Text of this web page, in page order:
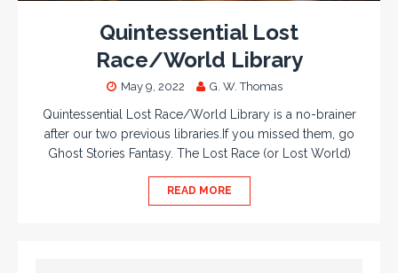
Quintessential Lost
Race/World Library
May 9, 2022 G. W. Thomas
Quintessential Lost Race/World Library is a no-brainer
after our two previous libraries.If you missed them, go
Ghost Stories Fantasy. The Lost Race (or Lost World)
READ MORE